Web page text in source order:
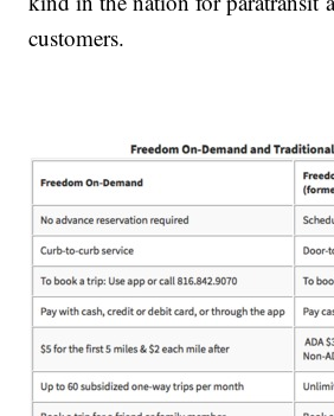
customers.